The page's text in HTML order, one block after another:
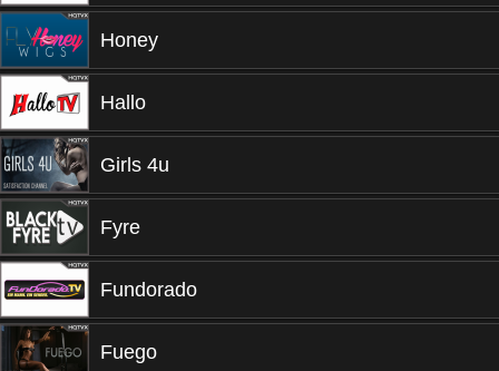
Honey
Hallo
Girls 4u
Fyre
Fundorado
Fuego